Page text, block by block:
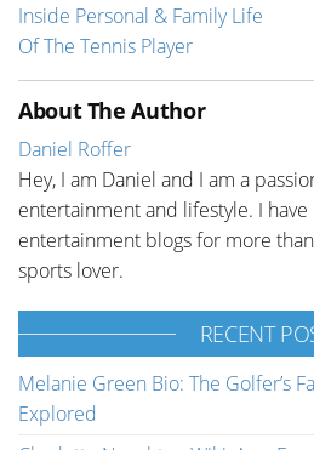
Inside Personal & Family Life
Of The Tennis Player
About The Author
Daniel Roffer
Hey, I am Daniel and I am a
entertainment and lifestyle. I
entertainment blogs for more
sports lover.
RECENT
Melanie Green Bio: The Golfer’s
Explored